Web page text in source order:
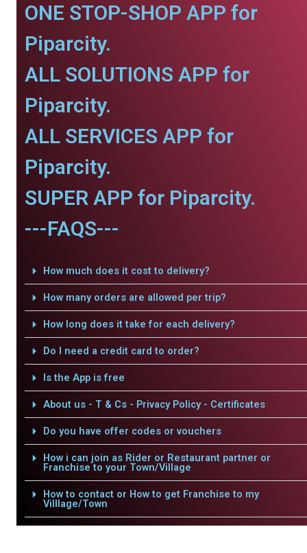
ONE STOP-SHOP APP for
Piparcity.
ALL SOLUTIONS APP for
Piparcity.
ALL SERVICES APP for
Piparcity.
SUPER APP for Piparcity.
---FAQS---
How much does it cost to delivery?
How many orders are allowed per trip?
How long does it take for each delivery?
Do I need a credit card to order?
Is the App is free
About us - T & Cs - Privacy Policy - Certificates
Do you have offer codes or vouchers
How i can join as Rider or Restaurant partner or
Franchise to your Town/Village
How to contact or How to get Franchise to my
Villlage/Town